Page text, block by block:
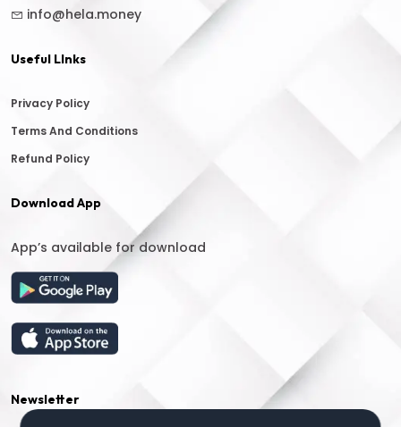
info@hela.money
Useful LInks
Privacy Policy
Terms And Conditions
Refund Policy
Download App
App’s available for download
Newsletter